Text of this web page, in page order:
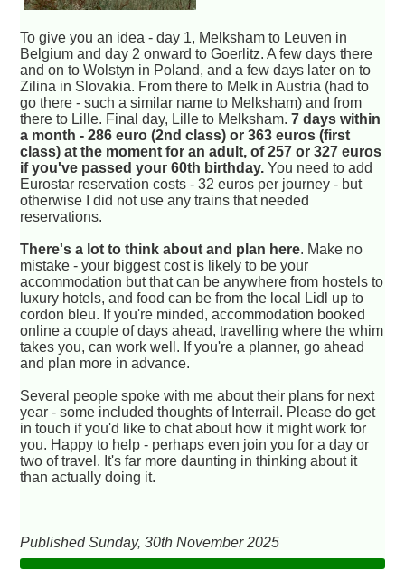
To give you an idea - day 1, Melksham to Leuven in
Belgium and day 2 onward to Goerlitz. A few days there
and on to Wolstyn in Poland, and a few days later on to
Zilina in Slovakia. From there to Melk in Austria (had to
go there - such a similar name to Melksham) and from
there to Lille. Final day, Lille to Melksham.7 days within
a month - 286 euro (2nd class) or 363 euros (first
class) at the moment for an adult, of 257 or 327 euros
if you've passed your 60th birthday. You need to add
Eurostar reservation costs - 32 euros per journey - but
otherwise I did not use any trains that needed
reservations.
There's a lot to think about and plan here. Make no
mistake - your biggest cost is likely to be your
accommodation but that can be anywhere from hostels to
luxury hotels, and food can be from the local Lidl up to
cordon bleu. If you're minded, accommodation booked
online a couple of days ahead, travelling where the whim
takes you, can work well. If you're a planner, go ahead
and plan more in advance.
Several people spoke with me about their plans for next
year - some included thoughts of Interrail. Please do get
in touch if you'd like to chat about how it might work for
you. Happy to help - perhaps even join you for a day or
two of travel. It's far more daunting in thinking about it
than actually doing it.
Published Sunday, 30th November 2025